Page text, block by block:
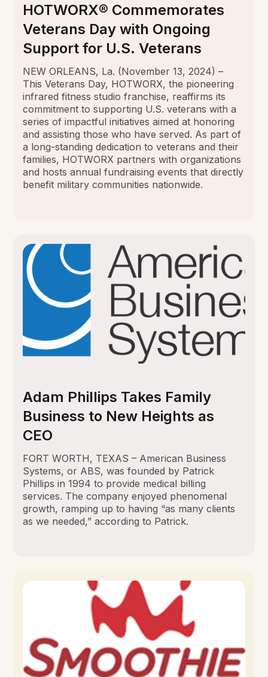
HOTWORX® Commemorates
Veterans Day with Ongoing
Support for U.S. Veterans
NEW ORLEANS, La. (November 13, 2024) –
This Veterans Day, HOTWORX, the pioneering
infrared fitness studio franchise, reaffirms its
commitment to supporting U.S. veterans with a
series of impactful initiatives aimed at honoring
and assisting those who have served. As part of
a long-standing dedication to veterans and their
families, HOTWORX partners with organizations
and hosts annual fundraising events that directly
benefit military communities nationwide.
Adam Phillips Takes Family
Business to New Heights as
CEO
FORT WORTH, TEXAS – American Business
Systems, or ABS, was founded by Patrick
Phillips in 1994 to provide medical billing
services. The company enjoyed phenomenal
growth, ramping up to having “as many clients
as we needed,” according to Patrick.